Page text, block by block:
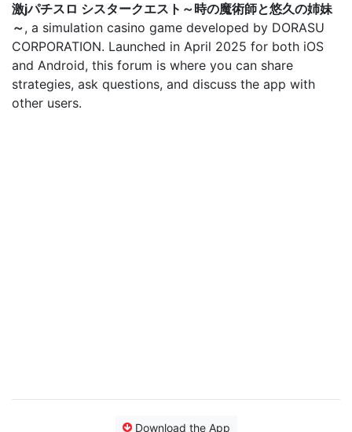
激jパチスロ シスタークエスト～時の魔術師と悠久の姉妹
～, a simulation casino game developed by DORASU
CORPORATION. Launched in April 2025 for both iOS
and Android, this forum is where you can share
strategies, ask questions, and discuss the app with
other users.
Download the App